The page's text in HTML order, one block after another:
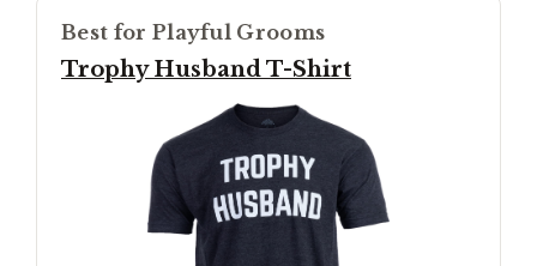
Best for Playful Grooms
Trophy Husband T-Shirt